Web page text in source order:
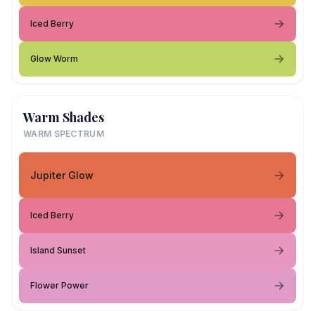
Iced Berry
Glow Worm
Warm Shades
WARM SPECTRUM
Jupiter Glow
Iced Berry
Island Sunset
Flower Power